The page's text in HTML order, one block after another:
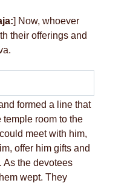
] Now, whoever
their offerings and
formed a line that
room to the
meet with him,
offer him gifts and
As the devotees
wept. They